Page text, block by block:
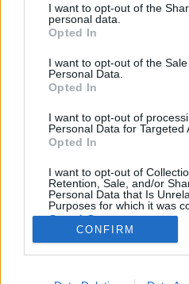
not limited to your visit or usage
grant or deny consent to
use your data for below
consent section.
I want to opt-out of the
personal data.
Opted In
I want to opt-out of the
Personal Data.
Opted In
I want to opt-out of
Personal Data for Targeted
Opted In
I want to opt-out of
Retention, Sale, and/or
Personal Data that Is
Purposes for which it was
Opted Out
Google consents
I want to allow Google to
CONFIRM
A Deti Picasso az
a Budapest Parkban
szlavtextus•2014. május 13.
multikulturális zenekar is
eséllyel egyik sem
akusztikus koncertet az
pedig a Russkaja lép fel a